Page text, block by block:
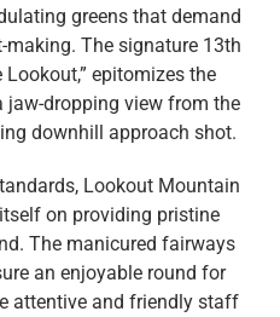
greens that demand
The signature 13th
Lookout,” epitomizes the
jaw-dropping view from the
downhill approach shot.
Lookout Mountain
on providing pristine
The manicured fairways
an enjoyable round for
attentive and friendly staff